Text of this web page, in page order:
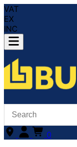
VAT
EX
INC
0